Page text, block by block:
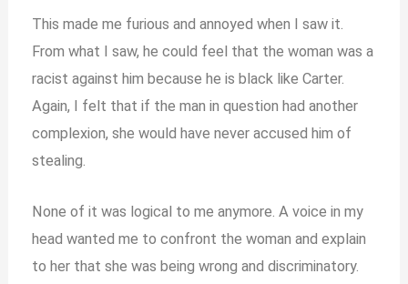
This made me furious and annoyed when I saw it.
From what I saw, he could feel that the woman was a
racist against him because he is black like Carter.
Again, I felt that if the man in question had another
complexion, she would have never accused him of
stealing.
None of it was logical to me anymore. A voice in my
head wanted me to confront the woman and explain
to her that she was being wrong and discriminatory.